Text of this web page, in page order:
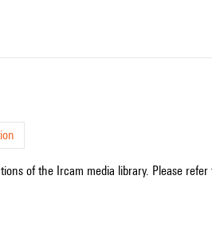
of the Ircam media library. Please